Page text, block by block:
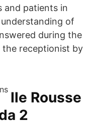
and patients in
of
during the
the receptionist by
Ile Rousse
2